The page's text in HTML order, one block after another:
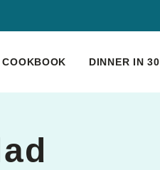
COOKBOOK DINNER IN 30